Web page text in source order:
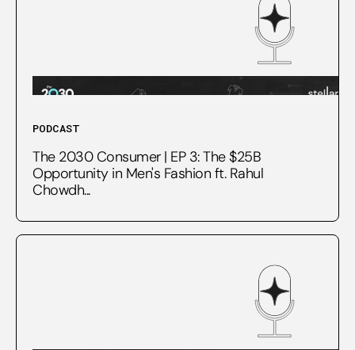
PODCAST
The 2030 Consumer | EP 3: The $25B
Opportunity in Men's Fashion ft. Rahul
Chowdh...